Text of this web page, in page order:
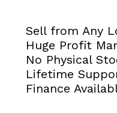
Sell from Any
Huge Profit
No Physical
Lifetime
Finance